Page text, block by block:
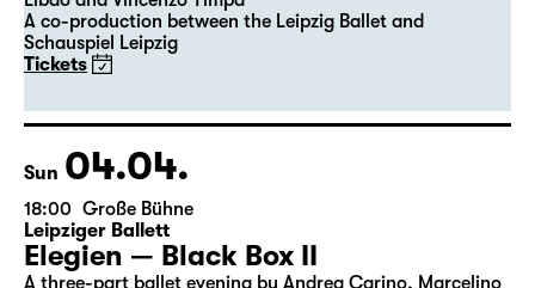
Leipziger Ballett
Elegien — Black Box II
A three-part ballet evening by Andrea Carino, Marcelino
A co-production between the Leipzig Ballet and
Schauspiel Leipzig
Tickets
Sun 04.04.